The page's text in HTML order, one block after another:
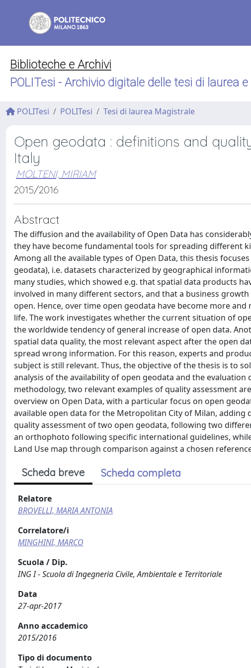
Biblioteche e Archivi
POLITesi - Archivio digitale delle tesi di laurea
POLITesi POLITesi Tesi di laurea Magistrale
Open geodata : definitions and
Italy
MOLTENI, MIRIAM
2015/2016
Abstract
The diffusion and the availability of Open Data has
they have become fundamental tools for spreading different
Among all the available types of Open Data, this thesis
geodata), i.e. datasets characterized by geographical
many studies, which showed e.g. that spatial data products
involved in many different sectors, and that a business
open. Hence, over time open geodata have become more
life. The work investigates whether the current situation of
the worldwide tendency of general increase of open data.
spatial data quality, the most relevant aspect after the open
spread wrong information. For this reason, experts and
subject is still relevant. Thus, the objective of the thesis is to
analysis of the availability of open geodata and the
methodology, two relevant examples of quality assessment
overview on Open Data, with a particular focus on open
available open data for the Metropolitan City of Milan,
quality assessment of two open geodata, following two
an orthophoto following specific international guidelines,
Land Use map through comparison against a chosen
Scheda breve Scheda completa
Relatore
BROVELLI, MARIA ANTONIA
Correlatore/i
MINGHINI, MARCO
Scuola / Dip.
ING I - Scuola di Ingegneria Civile, Ambientale e Territoriale
Data
27-apr-2017
Anno accademico
2015/2016
Tipo di documento